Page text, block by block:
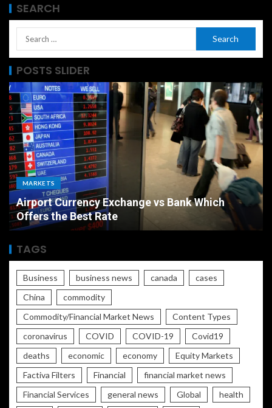
SEARCH
POSTS SLIDER
MARKETS
Airport Currency Exchange vs Bank Which
Offers the Best Rate
TAGS
Business business news canada
cases
China
commodity
Commodity/Financial Market News
Content Types
coronavirus
COVID COVID-19
Covid19
deaths
economic economy
Equity Markets
Factiva Filters
Financial
financial market news
Financial Services
general news Global
health